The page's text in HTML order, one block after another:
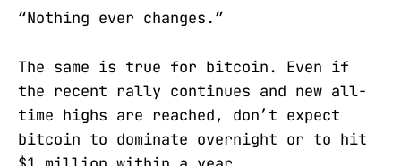
“Nothing ever changes.”
The same is true for bitcoin. Even if
the recent rally continues and new all-
time highs are reached, don’t expect
bitcoin to dominate overnight or to hit